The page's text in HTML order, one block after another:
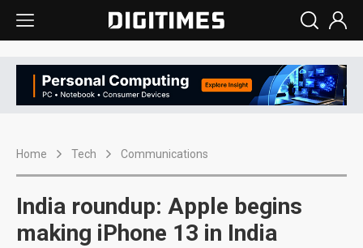
Home Tech Communications
India roundup: Apple begins
making iPhone 13 in India